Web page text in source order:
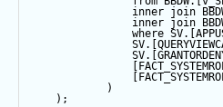
inner join
inner join
where
)
);